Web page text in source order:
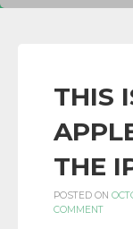
PERSONAL
AND
LINKS.
THIS
THE
POSTED ON
COMMENT